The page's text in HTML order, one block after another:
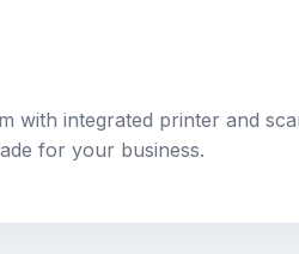
with integrated printer and
for your business.